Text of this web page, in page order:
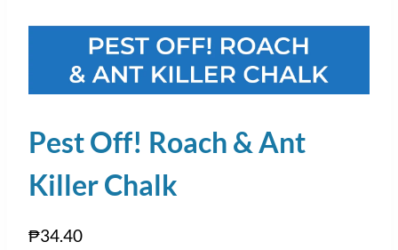
Pest Off! Roach & Ant
Killer Chalk
₱34.40